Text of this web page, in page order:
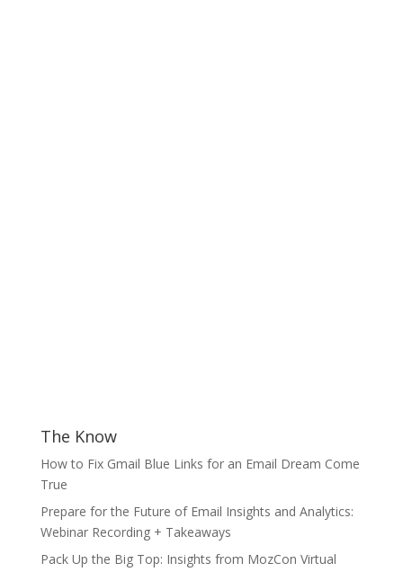
The Know
How to Fix Gmail Blue Links for an Email Dream Come
True
Prepare for the Future of Email Insights and Analytics:
Webinar Recording + Takeaways
Pack Up the Big Top: Insights from MozCon Virtual